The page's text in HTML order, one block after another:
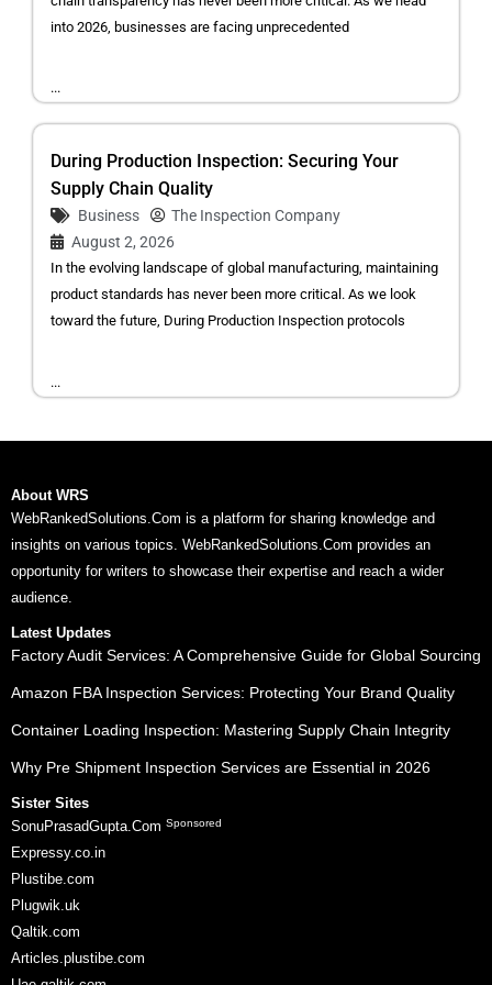
into 2026, businesses are facing unprecedented
...
During Production Inspection: Securing Your
Supply Chain Quality
Business
The Inspection Company
August 2, 2026
In the evolving landscape of global manufacturing, maintaining
product standards has never been more critical. As we look
toward the future, During Production Inspection protocols
...
About WRS
WebRankedSolutions.Com is a platform for sharing knowledge and
insights on various topics. WebRankedSolutions.Com provides an
opportunity for writers to showcase their expertise and reach a wider
audience.
Latest Updates
Factory Audit Services: A Comprehensive Guide for Global Sourcing
Amazon FBA Inspection Services: Protecting Your Brand Quality
Container Loading Inspection: Mastering Supply Chain Integrity
Why Pre Shipment Inspection Services are Essential in 2026
Sister Sites
SonuPrasadGupta.Com Sponsored
Expressy.co.in
Plustibe.com
Plugwik.uk
Qaltik.com
Articles.plustibe.com